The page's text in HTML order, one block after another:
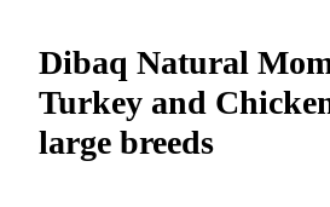
Dibaq Natural
Turkey and
large breeds